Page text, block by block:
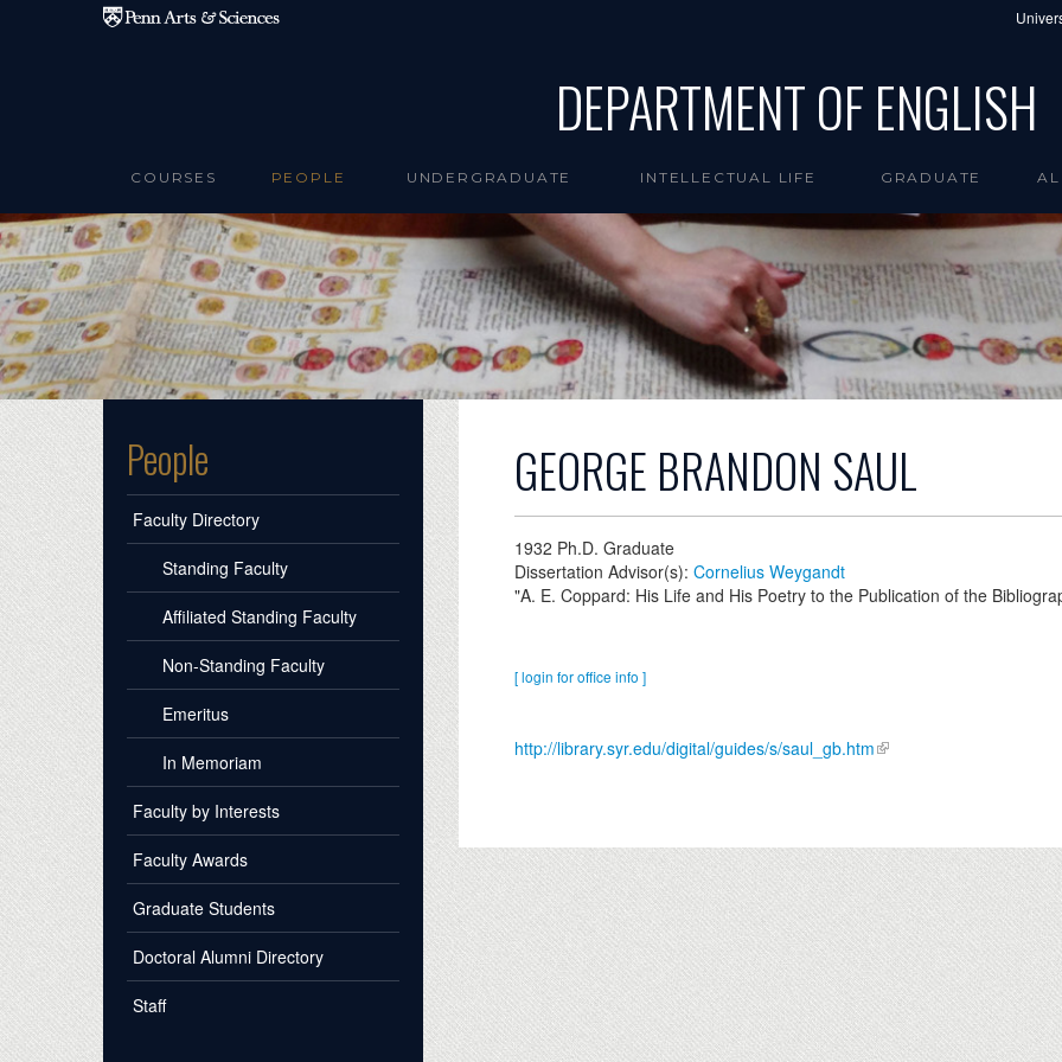
Skip to main content
DEPARTMENT OF ENGLISH
COURSES PEOPLE UNDERGRADUATE INTELLECTUAL LIFE GRADUATE
People
Faculty Directory
Standing Faculty
Affiliated Standing Faculty
Non-Standing Faculty
Emeritus
In Memoriam
Faculty by Interests
Faculty Awards
Graduate Students
Doctoral Alumni Directory
Staff
GEORGE BRANDON SAUL
1932 Ph.D. Graduate
Dissertation Advisor(s): Cornelius Weygandt
"A. E. Coppard: His Life and His Poetry to the Publication of the
[ login for office info ]
http://library.syr.edu/digital/guides/s/saul_gb.htm